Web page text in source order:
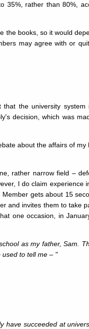
35%, rather than 80%,
the books, so it would
may agree with or
the university system
decision, which was
about the affairs of my
rather narrow field –
I do claim experience
gets about 15
and invites them to take
one occasion, in
as my father, Sam.
used to tell me – "
have succeeded at